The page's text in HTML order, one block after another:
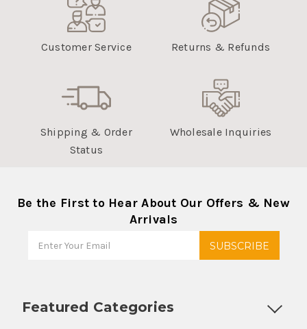
Customer Service Returns & Refunds
Shipping & Order
Status
Wholesale Inquiries
Be the First to Hear About Our Offers & New
Arrivals
Featured Categories